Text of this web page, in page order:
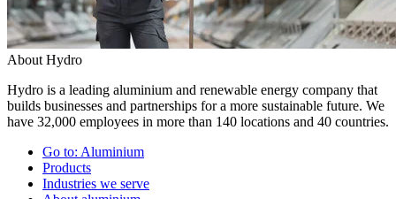
About Hydro
Hydro is a leading aluminium and renewable energy company that
builds businesses and partnerships for a more sustainable future. We
have 32,000 employees in more than 140 locations and 40 countries.
Go to: Aluminium
Products
Industries we serve